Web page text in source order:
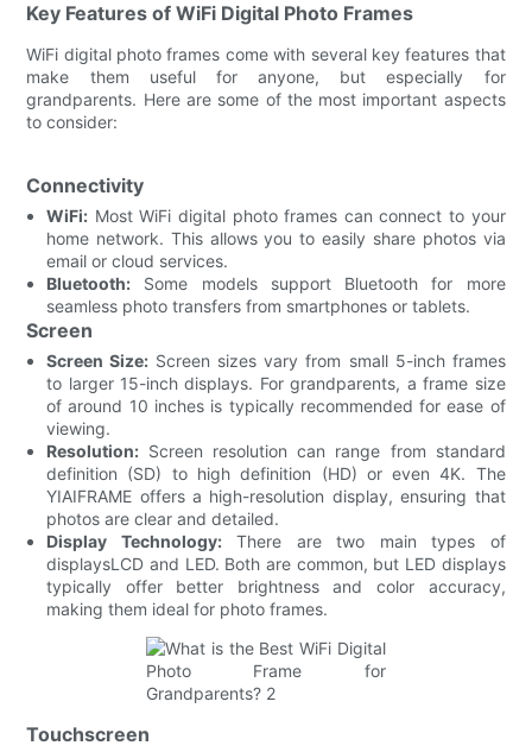
Key Features of WiFi Digital Photo Frames
WiFi digital photo frames come with several key features that
make them useful for anyone, but especially for
grandparents. Here are some of the most important aspects
to consider:
Connectivity
WiFi: Most WiFi digital photo frames can connect to your
home network. This allows you to easily share photos via
email or cloud services.
Bluetooth: Some models support Bluetooth for more
seamless photo transfers from smartphones or tablets.
Screen
Screen Size: Screen sizes vary from small 5-inch frames
to larger 15-inch displays. For grandparents, a frame size
of around 10 inches is typically recommended for ease of
viewing.
Resolution: Screen resolution can range from standard
definition (SD) to high definition (HD) or even 4K. The
YIAIFRAME offers a high-resolution display, ensuring that
photos are clear and detailed.
Display Technology:There are two main types of
displaysLCD and LED. Both are common, but LED displays
typically offer better brightness and color accuracy,
making them ideal for photo frames.
Touchscreen